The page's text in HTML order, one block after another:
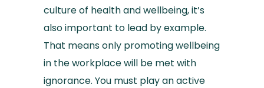
culture of health and wellbeing, it’s
also important to lead by example.
That means only promoting wellbeing
in the workplace will be met with
ignorance. You must play an active